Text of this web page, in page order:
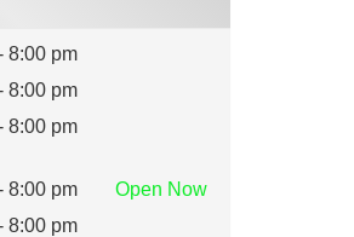
8:00 pm
8:00 pm
8:00 pm
8:00 pm Open Now
8:00 pm